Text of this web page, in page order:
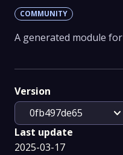
COMMUNITY
A generated module
Version
0fb497de65
expand_more
Last update
2025-03-17